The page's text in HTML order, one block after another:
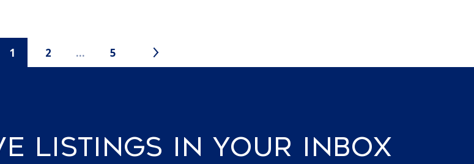
1 2 … 5
LISTINGS IN YOUR INBOX